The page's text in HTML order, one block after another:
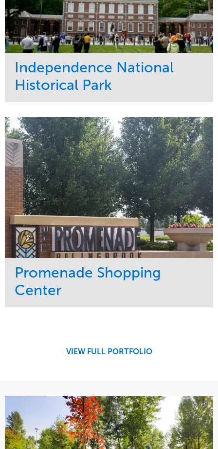
Independence National
Historical Park
Maintenance
Water Management
Tree Care
Sports & Leisure
Region
Northeast
Promenade Shopping
Center
VIEW FULL PORTFOLIO